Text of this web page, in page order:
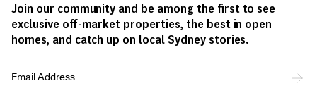
Join our community and be among the first to see
exclusive off-market properties, the best in open
homes, and catch up on local Sydney stories.